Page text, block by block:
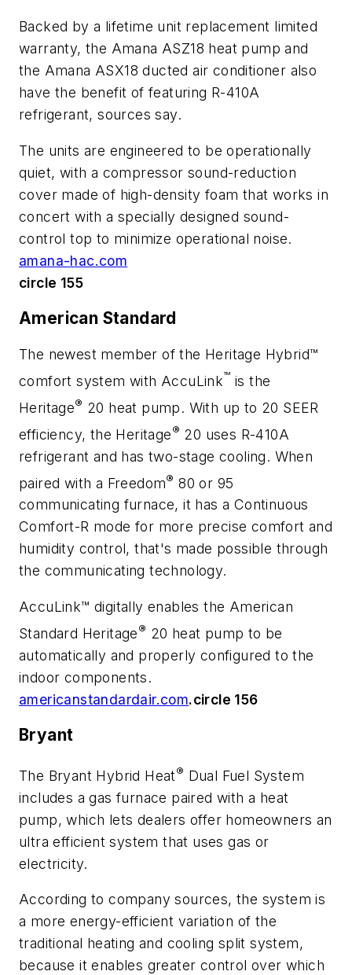
Backed by a lifetime unit replacement limited
warranty, the Amana ASZ18 heat pump and
the Amana ASX18 ducted air conditioner also
have the benefit of featuring R-410A
refrigerant, sources say.
The units are engineered to be operationally
quiet, with a compressor sound-reduction
cover made of high-density foam that works in
concert with a specially designed sound-
control top to minimize operational noise.
amana-hac.com
circle 155
American Standard
The newest member of the Heritage Hybrid™
comfort system with AccuLink™ is the
Heritage® 20 heat pump. With up to 20 SEER
efficiency, the Heritage® 20 uses R-410A
refrigerant and has two-stage cooling. When
paired with a Freedom® 80 or 95
communicating furnace, it has a Continuous
Comfort-R mode for more precise comfort and
humidity control, that's made possible through
the communicating technology.
AccuLink™ digitally enables the American
Standard Heritage® 20 heat pump to be
automatically and properly configured to the
indoor components.
americanstandardair.com.circle 156
Bryant
The Bryant Hybrid Heat® Dual Fuel System
includes a gas furnace paired with a heat
pump, which lets dealers offer homeowners an
ultra efficient system that uses gas or
electricity.
According to company sources, the system is
a more energy-efficient variation of the
traditional heating and cooling split system,
because it enables greater control over which